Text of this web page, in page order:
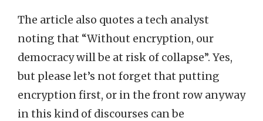
The article also quotes a tech analyst
noting that “Without encryption, our
democracy will be at risk of collapse”. Yes,
but please let’s not forget that putting
encryption first, or in the front row anyway
in this kind of discourses can be